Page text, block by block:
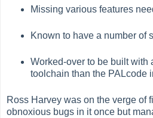
Missing various features
Known to have a number of
Worked-over to be built with
toolchain than the PALcode
Ross Harvey was on the verge of
obnoxious bugs in it once but